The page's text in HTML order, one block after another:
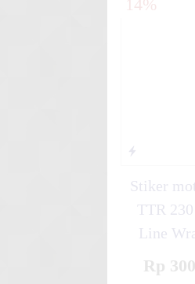
14%
Stiker
TTR
Line
Rp